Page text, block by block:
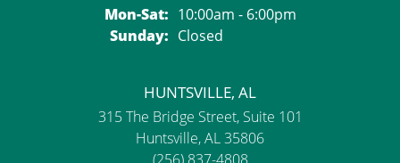
Mon-Sat:Monday - Saturday:
10:00am - 6:00pm
Sunday: Closed
HUNTSVILLE, AL
315 The Bridge Street, Suite 101
Huntsville, AL 35806
(256) 837-4808